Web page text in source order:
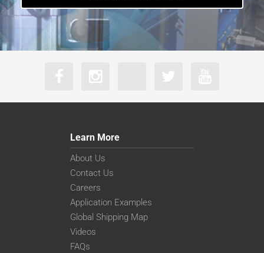
Learn More
About Us
Contact Us
Careers
Application Examples
Global Shipping Map
Videos
FAQs